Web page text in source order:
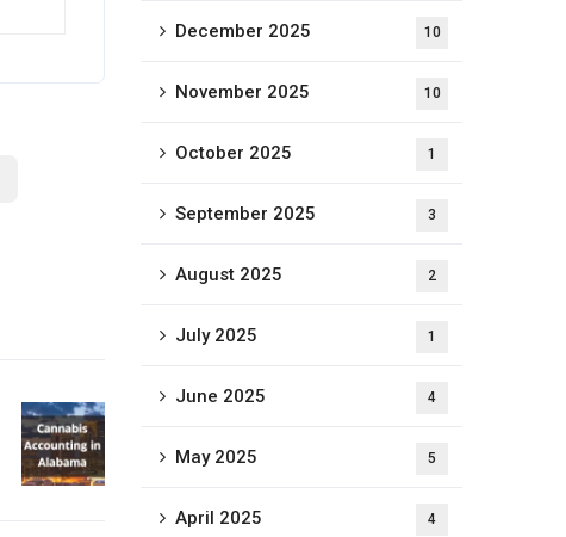
December 2025 10
November 2025 10
October 2025 1
September 2025 3
August 2025 2
July 2025 1
June 2025 4
May 2025 5
April 2025 4